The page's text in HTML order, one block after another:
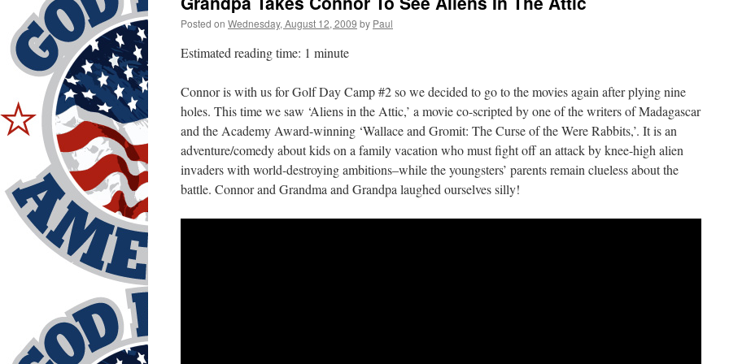
Posted on Wednesday, August 12, 2009 by Paul
Estimated reading time: 1 minute
Connor is with us for Golf Day Camp #2 so we decided to go to the movies again after plying nine
holes. This time we saw ‘Aliens in the Attic,’ a movie co-scripted by one of the writers of Madagascar
and the Academy Award-winning ‘Wallace and Gromit: The Curse of the Were Rabbits,’. It is an
adventure/comedy about kids on a family vacation who must fight off an attack by knee-high alien
invaders with world-destroying ambitions–while the youngsters’ parents remain clueless about the
battle. Connor and Grandma and Grandpa laughed ourselves silly!